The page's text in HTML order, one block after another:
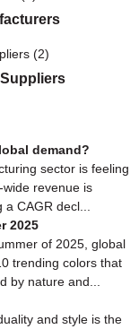
demand?
sector is feeling
revenue is
CAGR decl...
2025
of 2025, global
trending colors that
by nature and...
and style is the